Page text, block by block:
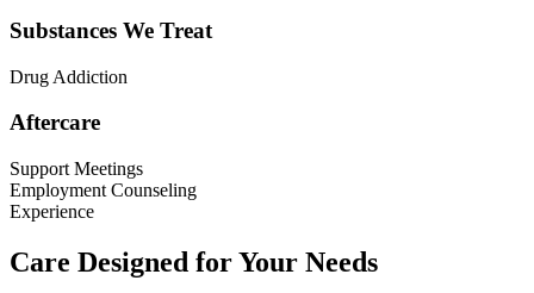
Substances We Treat
Drug Addiction
Aftercare
Support Meetings
Employment Counseling
Experience
Care Designed for Your Needs